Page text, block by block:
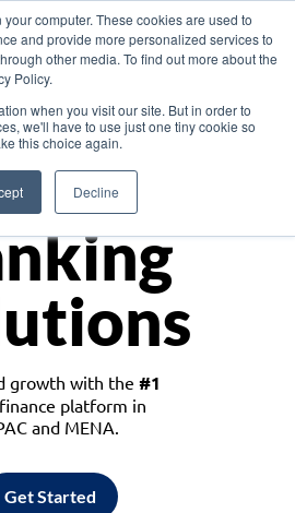
computer. These cookies are used to
and provide more personalized services to
other media. To find out more about the
Policy.
when you visit our site. But in order to
we'll have to use just one tiny cookie so
this choice again.
Decline
Asia
growth with the #1
platform in
and MENA.
Get Started